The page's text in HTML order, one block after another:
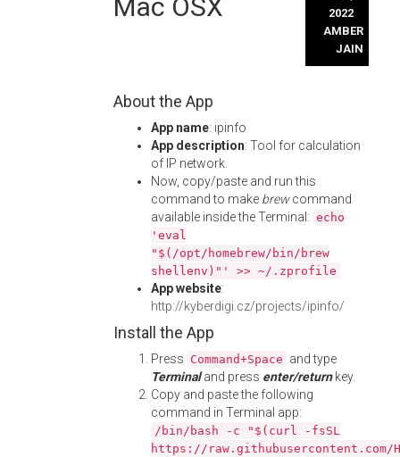
Mac OSX
2022
AMBER
JAIN
About the App
App name: ipinfo
App description: Tool for calculation
of IP network.
Now, copy/paste and run this
command to make brewcommand
available inside the Terminal: echo
'eval
"$(/opt/homebrew/bin/brew
shellenv)"' >> ~/.zprofile
App website:
http://kyberdigi.cz/projects/ipinfo/
Install the App
Press Command+Space and type
Terminaland press enter/returnkey.
Copy and paste the following
command in Terminal app:
/bin/bash -c "$(curl -fsSL
https://